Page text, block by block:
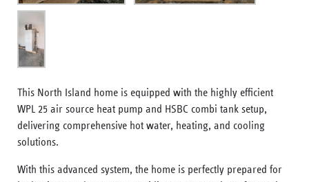
This North Island home is equipped with the highly efficient
WPL 25 air source heat pump and HSBC combi tank setup,
delivering comprehensive hot water, heating, and cooling
solutions.
With this advanced system, the home is perfectly prepared for